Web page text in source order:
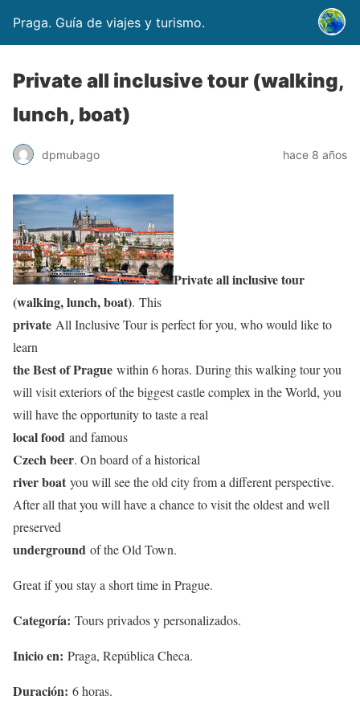
Praga. Guía de viajes y turismo.
Private all inclusive tour (walking,
lunch, boat)
dpmubago hace 8 años
Private all inclusive tour
(walking, lunch, boat). This
private All Inclusive Tour is perfect for you, who would like to
learn
the Best of Prague within 6 horas. During this walking tour you
will visit exteriors of the biggest castle complex in the World, you
will have the opportunity to taste a real
local food and famous
Czech beer. On board of a historical
river boat you will see the old city from a different perspective.
After all that you will have a chance to visit the oldest and well
preserved
underground of the Old Town.
Great if you stay a short time in Prague.
Categoría: Tours privados y personalizados.
Inicio en: Praga, República Checa.
Duración: 6 horas.